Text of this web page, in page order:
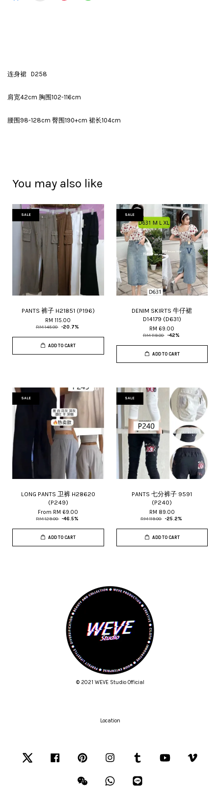
连身裙 D258
肩宽42cm 胸围102-116cm
腰围98-128cm 臀围190+cm 裙长104cm
You may also like
SALE
PANTS 裤子 H21851 (P196)
RM 115.00
RM 145.00 -20.7%
ADD TO CART
SALE
DENIM SKIRTS 牛仔裙
D14179 (D631)
RM 69.00
RM 119.00 -42%
ADD TO CART
SALE
LONG PANTS 卫裤 H28620
(P249)
From RM 69.00
RM 129.00 -46.5%
ADD TO CART
SALE
PANTS 七分裤子 9591
(P240)
RM 89.00
RM 119.00 -25.2%
ADD TO CART
© 2021 WEVE Studio Official
Location
Facebook Pinterest Instagram Tumblr YouTube
Wechat Whatsapp